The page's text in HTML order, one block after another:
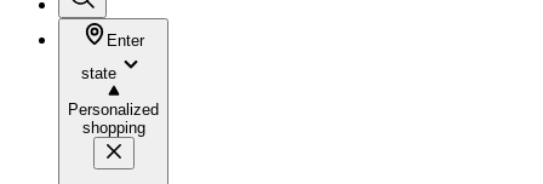
Enter
state
Personalized
shopping